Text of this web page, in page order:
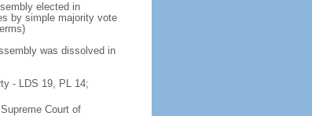
elected in
by simple majority vote
was dissolved in
- LDS 19, PL 14;
Court of